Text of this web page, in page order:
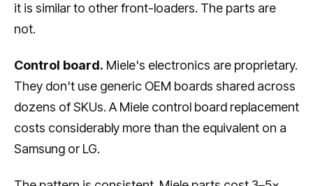
it is similar to other front-loaders. The parts are
not.
Control board. Miele's electronics are proprietary.
They don't use generic OEM boards shared across
dozens of SKUs. A Miele control board replacement
costs considerably more than the equivalent on a
Samsung or LG.